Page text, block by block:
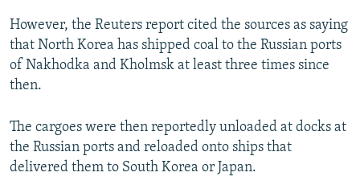
However, the Reuters report cited the sources as saying
that North Korea has shipped coal to the Russian ports
of Nakhodka and Kholmsk at least three times since
then.
The cargoes were then reportedly unloaded at docks at
the Russian ports and reloaded onto ships that
delivered them to South Korea or Japan.